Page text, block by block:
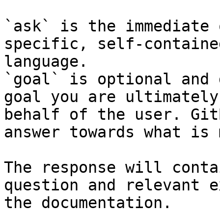
`ask` is the
specific, self-
language.
`goal` is optional and
goal you are
behalf of the user.
answer towards what
The response will
question and relevant
the documentation.